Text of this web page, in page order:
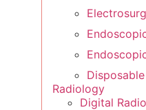
Radiology
Digital